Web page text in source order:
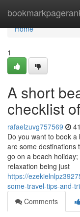
Home
Home
1
A short
checklist
rafaelzuvg757569
Do you want to book
are some destinations
go on a beach
relaxation being just
https://
some-travel-tips-and-
Comments